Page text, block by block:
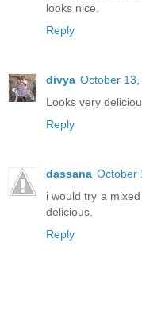
looks nice.
Reply
divya October
Looks very
Reply
dassana October
i would try a
delicious.
Reply